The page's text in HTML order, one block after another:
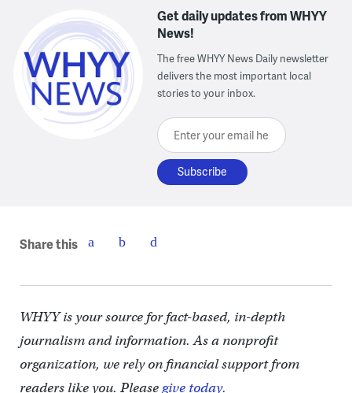
Get daily updates from WHYY
News!
The free WHYY News Daily newsletter
delivers the most important local
stories to your inbox.
Enter your email here
Share this
WHYY is your source for fact-based, in-depth
journalism and information. As a nonprofit
organization, we rely on financial support from
readers like you. Pleasegive today.